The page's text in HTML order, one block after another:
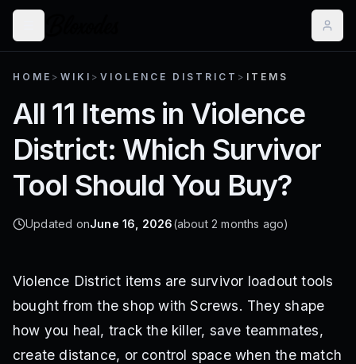
HOME > WIKI > VIOLENCE DISTRICT > ITEMS
All 11 Items in Violence
District: Which Survivor
Tool Should You Buy?
Updated onJune 16, 2026(about 2 months ago)
Violence District items are survivor loadout tools
bought from the shop with Screws. They shape
how you heal, track the killer, save teammates,
create distance, or control space when the match